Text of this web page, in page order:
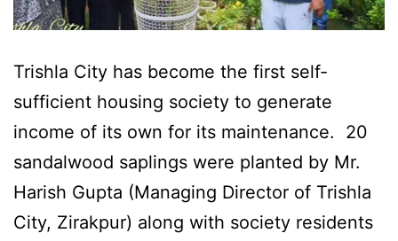
Trishla City has become the first self-
sufficient housing society to generate
income of its own for its maintenance. 20
sandalwood saplings were planted by Mr.
Harish Gupta (Managing Director of Trishla
City, Zirakpur) along with society residents